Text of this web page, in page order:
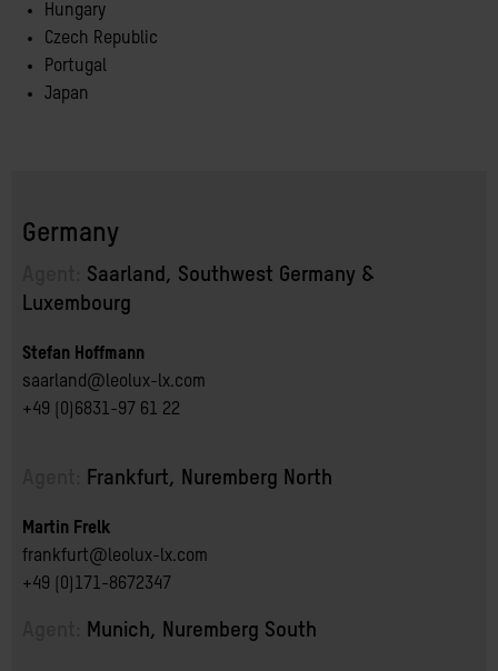
Hungary
Czech Republic
Portugal
Japan
Germany
Saarland, Southwest Germany &
Luxembourg
Stefan Hoffmann
saarland@leolux-lx.com
+49 (0)6831-97 61 22
Frankfurt, Nuremberg North
Martin Frelk
frankfurt@leolux-lx.com
+49 (0)171-8672347
Munich, Nuremberg South